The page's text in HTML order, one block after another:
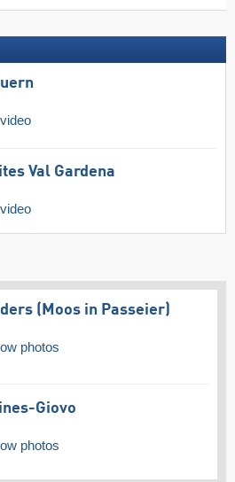
Val Gardena
(Moos in Passeier)
photos
Giovo
photos